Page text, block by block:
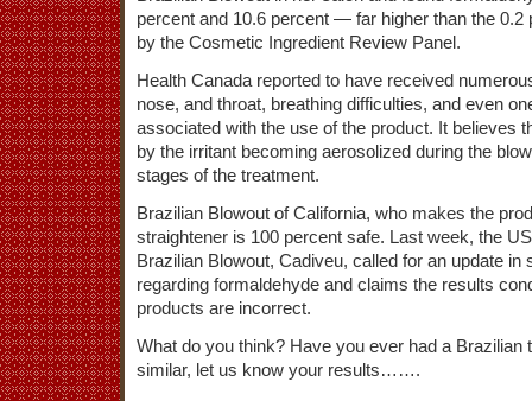
percent and 10.6 percent — far higher than the 0.2
by the Cosmetic Ingredient Review Panel.
Health Canada reported to have received
nose, and throat, breathing difficulties, and even
associated with the use of the product. It believes
by the irritant becoming aerosolized during the
stages of the treatment.
Brazilian Blowout of California, who makes the
straightener is 100 percent safe. Last week, the
Brazilian Blowout, Cadiveu, called for an update in
regarding formaldehyde and claims the results
products are incorrect.
What do you think? Have you ever had a Brazilian
similar, let us know your results…….